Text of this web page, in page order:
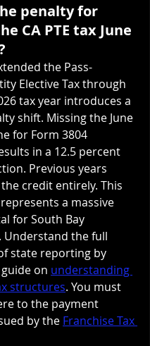
penalty for
CA PTE tax June
the Pass-
Elective Tax through
tax year introduces a
shift. Missing the June
for Form 3804
in a 12.5 percent
Previous years
credit entirely. This
a massive
for South Bay
Understand the full
state reporting by
on understanding
structures. You must
to the payment
by the Franchise Tax